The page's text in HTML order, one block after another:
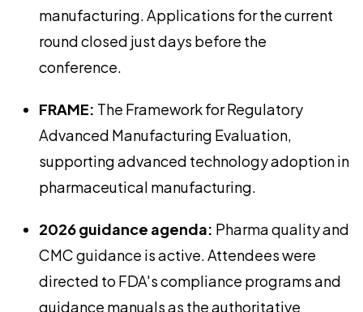
manufacturing. Applications for the current
round closed just days before the
conference.
FRAME: The Framework for Regulatory
Advanced Manufacturing Evaluation,
supporting advanced technology adoption in
pharmaceutical manufacturing.
2026 guidance agenda: Pharma quality and
CMC guidance is active. Attendees were
directed to FDA's compliance programs and
guidance manuals as the authoritative